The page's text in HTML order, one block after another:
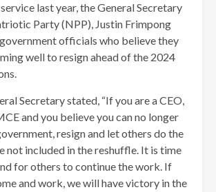
last year, the General Secretary
Party (NPP), Justin Frimpong
officials who believe they
well to resign ahead of the 2024
Secretary stated, “If you are a CEO,
and you believe you can no longer
resign and let others do the
not included in the reshuffle. It is time
for others to continue the work. If
and work, we will have victory in the